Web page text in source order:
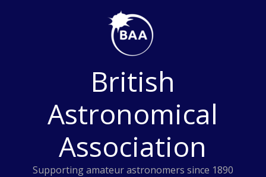
British
Astronomical
Association
Supporting amateur astronomers since 1890